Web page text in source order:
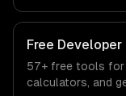
Free Developer
57+ free tools
calculators, and